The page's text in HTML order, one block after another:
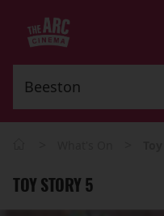
TOY STORY 5